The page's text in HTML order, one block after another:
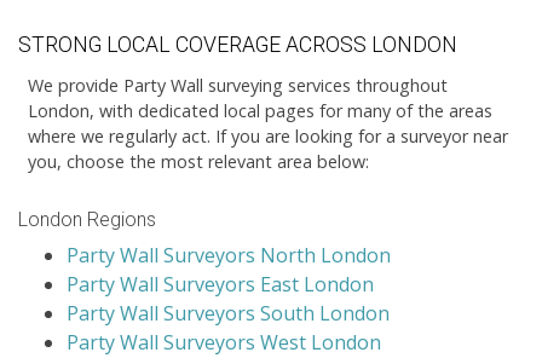
STRONG LOCAL COVERAGE ACROSS LONDON
We provide Party Wall surveying services throughout
London, with dedicated local pages for many of the areas
where we regularly act. If you are looking for a surveyor near
you, choose the most relevant area below:
London Regions
Party Wall Surveyors North London
Party Wall Surveyors East London
Party Wall Surveyors South London
Party Wall Surveyors West London